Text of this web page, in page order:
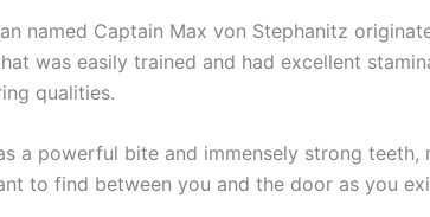
named Captain Max von Stephanitz
was easily trained and had excellent
qualities.
a powerful bite and immensely strong
to find between you and the door as you